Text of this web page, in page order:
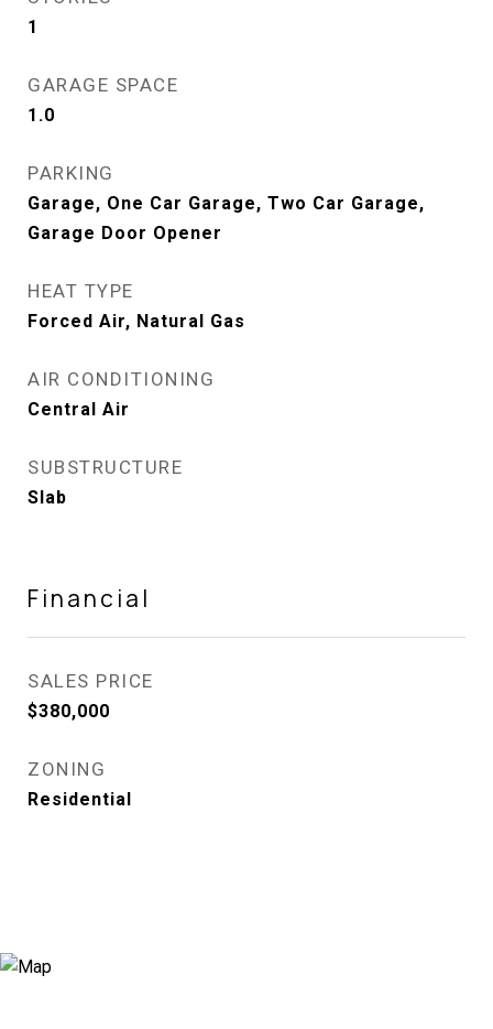
1
GARAGE SPACE
1.0
PARKING
Garage, One Car Garage, Two Car Garage,
Garage Door Opener
HEAT TYPE
Forced Air, Natural Gas
AIR CONDITIONING
Central Air
SUBSTRUCTURE
Slab
Financial
SALES PRICE
$380,000
ZONING
Residential